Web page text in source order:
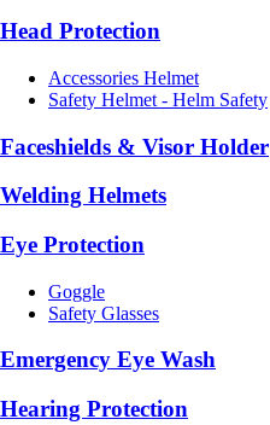
Head Protection
Accessories Helmet
Safety Helmet - Helm Safety
Faceshields & Visor Holder
Welding Helmets
Eye Protection
Goggle
Safety Glasses
Emergency Eye Wash
Hearing Protection